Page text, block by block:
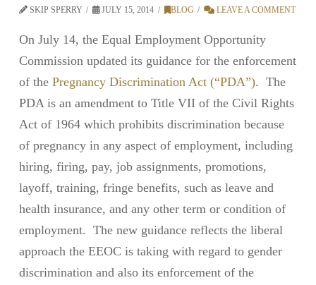
SKIP SPERRY JULY 15, 2014 BLOG LEAVE A COMMENT
On July 14, the Equal Employment Opportunity
Commission updated its guidance for the enforcement
of the Pregnancy Discrimination Act (“PDA”). The
PDA is an amendment to Title VII of the Civil Rights
Act of 1964 which prohibits discrimination because
of pregnancy in any aspect of employment, including
hiring, firing, pay, job assignments, promotions,
layoff, training, fringe benefits, such as leave and
health insurance, and any other term or condition of
employment. The new guidance reflects the liberal
approach the EEOC is taking with regard to gender
discrimination and also its enforcement of the